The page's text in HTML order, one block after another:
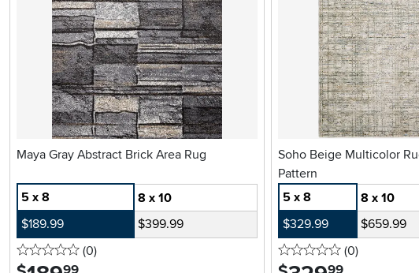
Maya Gray Abstract Brick Area Rug
5 x 8
8 x 10
$189.99
$399.99
0 stars
(0reviews
)
.
Soho Beige Multicolor Rug with Abstract
Pattern
5 x 8
8 x 10
$329.99
$659.99
0 stars
(0reviews
)
.